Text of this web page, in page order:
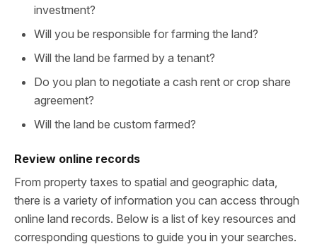
investment?
Will you be responsible for farming the land?
Will the land be farmed by a tenant?
Do you plan to negotiate a cash rent or crop share
agreement?
Will the land be custom farmed?
Review online records
From property taxes to spatial and geographic data,
there is a variety of information you can access through
online land records. Below is a list of key resources and
corresponding questions to guide you in your searches.